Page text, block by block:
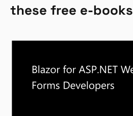
these free e-books